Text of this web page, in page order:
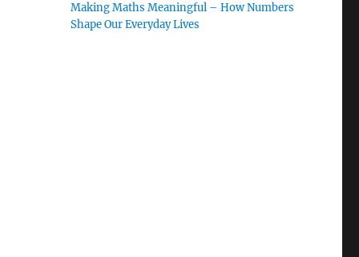
Making Maths Meaningful – How Numbers
Shape Our Everyday Lives